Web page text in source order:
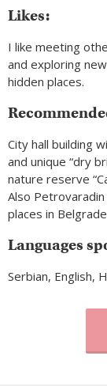
Likes:
I like meeting
and exploring
hidden places.
City hall building
and unique “dry
nature reserve
Also
places in
Languages
Serbian, English,